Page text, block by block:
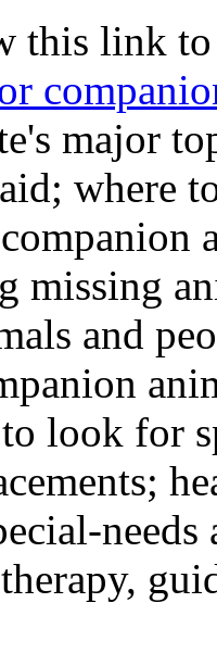
this link
major
where
and
look for